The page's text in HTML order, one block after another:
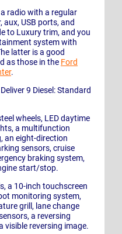
radio with a regular
USB ports, and
to Luxury trim, and you
system with
latter is a good
as those in the Ford
.
9 Diesel: Standard
wheels, LED daytime
a multifunction
an eight-direction
sensors, cruise
braking system,
start/stop.
a 10-inch touchscreen
monitoring system,
grill, lane change
a reversing
visible reversing image.